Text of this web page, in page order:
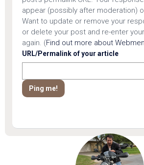
appear (possibly after moderation)
Want to update or remove your
or delete your post and re-enter
again. (Find out more about
URL/Permalink of your article